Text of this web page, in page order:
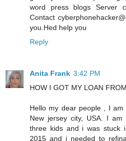
word press blogs Server
Contact
you.Hed help you
Reply
Anita Frank 3:42 PM
HOW I GOT MY LOAN
Hello my dear people , I
New jersey city, USA. I
three kids and i was stuck
2015 and i needed to